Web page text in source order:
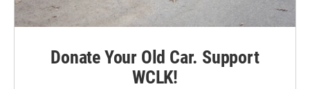
Donate Your Old Car. Support
WCLK!